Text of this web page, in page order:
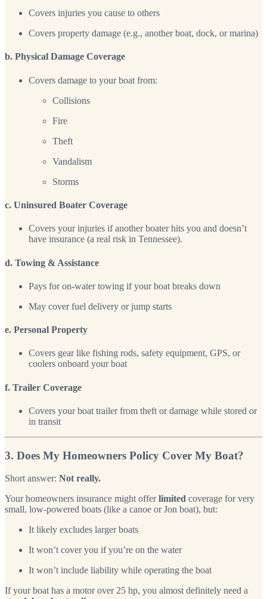
Covers injuries you cause to others
Covers property damage (e.g., another boat, dock, or marina)
b. Physical Damage Coverage
Covers damage to your boat from:
Collisions
Fire
Theft
Vandalism
Storms
c. Uninsured Boater Coverage
Covers your injuries if another boater hits you and doesn’t
have insurance (a real risk in Tennessee).
d. Towing & Assistance
Pays for on-water towing if your boat breaks down
May cover fuel delivery or jump starts
e. Personal Property
Covers gear like fishing rods, safety equipment, GPS, or
coolers onboard your boat
f. Trailer Coverage
Covers your boat trailer from theft or damage while stored or
in transit
3. Does My Homeowners Policy Cover My Boat?
Short answer: Not really.
Your homeowners insurance might offerlimited coverage for very
small, low-powered boats (like a canoe or Jon boat), but:
It likely excludes larger boats
It won’t cover you if you’re on the water
It won’t include liability while operating the boat
If your boat has a motor over 25 hp, you almost definitely need a